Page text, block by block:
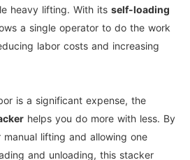
heavy lifting. With its self-loading
a single operator to do the work
labor costs and increasing
is a significant expense, the
helps you do more with less. By
lifting and allowing one
and unloading, this stacker